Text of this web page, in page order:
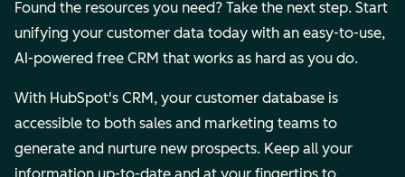
Found the resources you need? Take the next step. Start
unifying your customer data today with an easy-to-use,
AI-powered free CRM that works as hard as you do.
With HubSpot's CRM, your customer database is
accessible to both sales and marketing teams to
generate and nurture new prospects. Keep all your